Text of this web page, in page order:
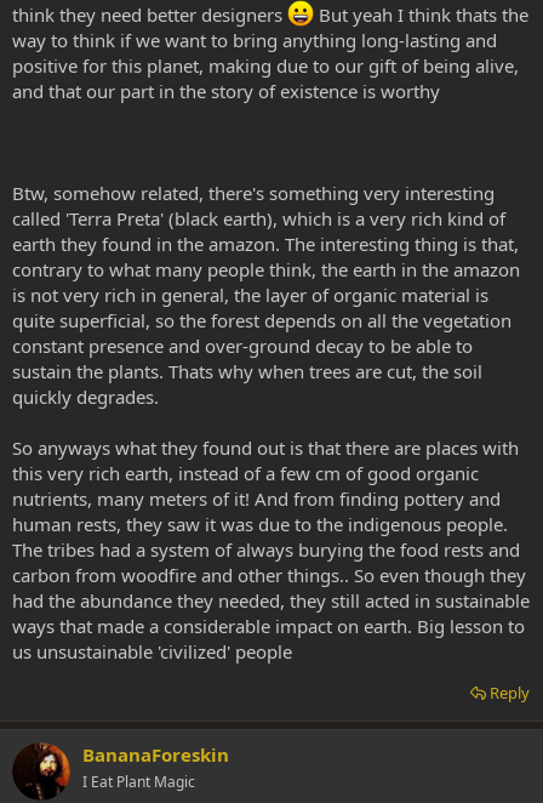
think they need better designers
But yeah I think thats the
way to think if we want to bring anything long-lasting and
positive for this planet, making due to our gift of being alive,
and that our part in the story of existence is worthy
Btw, somehow related, there's something very interesting
called 'Terra Preta' (black earth), which is a very rich kind of
earth they found in the amazon. The interesting thing is that,
contrary to what many people think, the earth in the amazon
is not very rich in general, the layer of organic material is
quite superficial, so the forest depends on all the vegetation
constant presence and over-ground decay to be able to
sustain the plants. Thats why when trees are cut, the soil
quickly degrades.
So anyways what they found out is that there are places with
this very rich earth, instead of a few cm of good organic
nutrients, many meters of it! And from finding pottery and
human rests, they saw it was due to the indigenous people.
The tribes had a system of always burying the food rests and
carbon from woodfire and other things.. So even though they
had the abundance they needed, they still acted in sustainable
ways that made a considerable impact on earth. Big lesson to
us unsustainable 'civilized' people
Reply
BananaForeskin
I Eat Plant Magic